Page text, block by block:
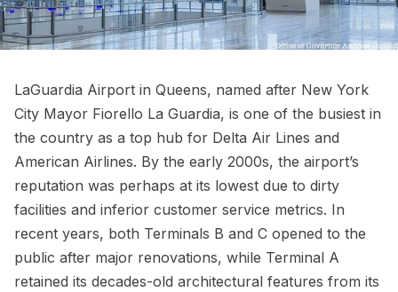
LaGuardia Airport in Queens, named after New York
City Mayor Fiorello La Guardia, is one of the busiest in
the country as a top hub for Delta Air Lines and
American Airlines. By the early 2000s, the airport’s
reputation was perhaps at its lowest due to dirty
facilities and inferior customer service metrics. In
recent years, both Terminals B and C opened to the
public after major renovations, while Terminal A
retained its decades-old architectural features from its